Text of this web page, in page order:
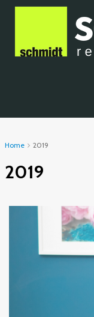
Home 2019
2019